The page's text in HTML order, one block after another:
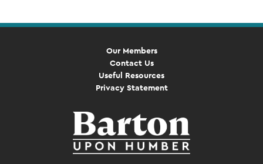
Our Members
Contact Us
Useful Resources
Privacy Statement